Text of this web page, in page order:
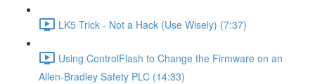
LK5 Trick - Not a Hack (Use Wisely) (7:37)
Using ControlFlash to Change the Firmware on an
Allen-Bradley Safety PLC (14:33)